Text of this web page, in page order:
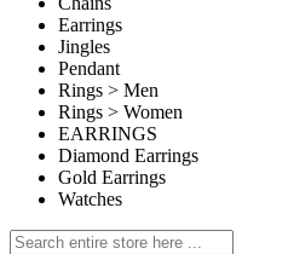
Earrings
Jingles
Pendant
Rings > Men
Rings > Women
EARRINGS
Diamond Earrings
Gold Earrings
Watches